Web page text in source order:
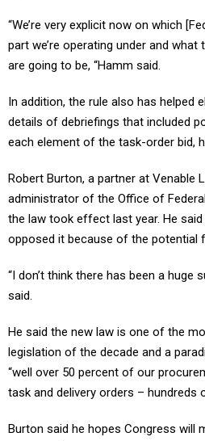
“We’re very explicit now on which
part we’re operating under and
are going to be, “Hamm said.
In addition, the rule also has helped
details of debriefings that included
each element of the task-order bid,
Robert Burton, a partner at Venable
administrator of the Office of
the law took effect last year. He
opposed it because of the potential
“I don’t think there has been a huge
said.
He said the new law is one of the
legislation of the decade and a
“well over 50 percent of our
task and delivery orders – hundreds
Burton said he hopes Congress will